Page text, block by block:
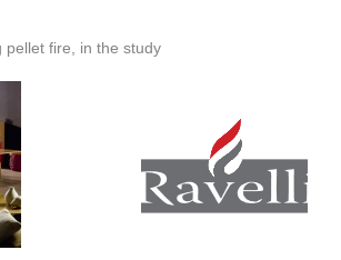
20 Freestanding ULEB Wood Fire
30 Freestanding ULEB Wood Fire
HEATING
Pellet Fire
pellet fire, in the study